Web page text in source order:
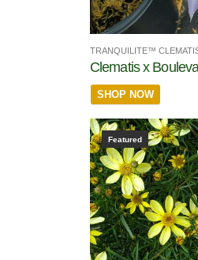
TRANQUILITE™
Clematis x
SHOP NOW
Featured